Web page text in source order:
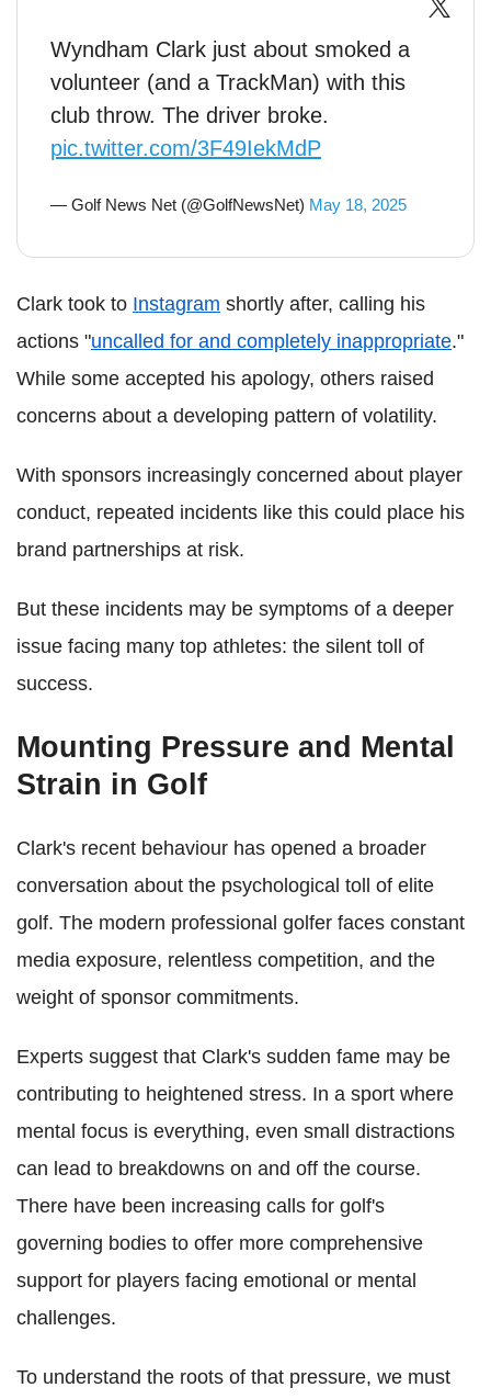
Wyndham Clark just about smoked a
volunteer (and a TrackMan) with this
club throw. The driver broke.
pic.twitter.com/3F49IekMdP
— Golf News Net (@GolfNewsNet) May 18, 2025
Clark took to Instagram shortly after, calling his
actions "uncalled for and completely inappropriate."
While some accepted his apology, others raised
concerns about a developing pattern of volatility.
With sponsors increasingly concerned about player
conduct, repeated incidents like this could place his
brand partnerships at risk.
But these incidents may be symptoms of a deeper
issue facing many top athletes: the silent toll of
success.
Mounting Pressure and Mental
Strain in Golf
Clark's recent behaviour has opened a broader
conversation about the psychological toll of elite
golf. The modern professional golfer faces constant
media exposure, relentless competition, and the
weight of sponsor commitments.
Experts suggest that Clark's sudden fame may be
contributing to heightened stress. In a sport where
mental focus is everything, even small distractions
can lead to breakdowns on and off the course.
There have been increasing calls for golf's
governing bodies to offer more comprehensive
support for players facing emotional or mental
challenges.
To understand the roots of that pressure, we must